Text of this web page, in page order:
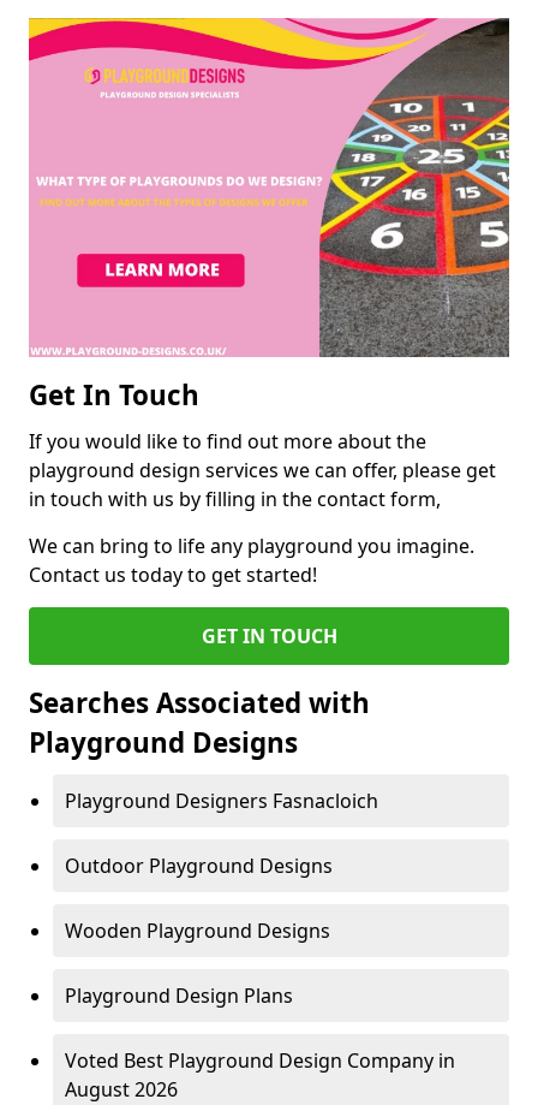
Get In Touch
If you would like to find out more about the
playground design services we can offer, please get
in touch with us by filling in the contact form,
We can bring to life any playground you imagine.
Contact us today to get started!
GET IN TOUCH
Searches Associated with
Playground Designs
Playground Designers Fasnacloich
Outdoor Playground Designs
Wooden Playground Designs
Playground Design Plans
Voted Best Playground Design Company in
August 2026